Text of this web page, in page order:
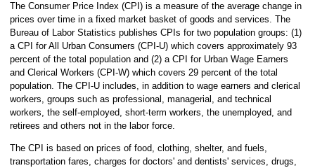
The Consumer Price Index (CPI) is a measure of the average change in
prices over time in a fixed market basket of goods and services. The
Bureau of Labor Statistics publishes CPIs for two population groups: (1)
a CPI for All Urban Consumers (CPI-U) which covers approximately 93
percent of the total population and (2) a CPI for Urban Wage Earners
and Clerical Workers (CPI-W) which covers 29 percent of the total
population. The CPI-U includes, in addition to wage earners and clerical
workers, groups such as professional, managerial, and technical
workers, the self-employed, short-term workers, the unemployed, and
retirees and others not in the labor force.
The CPI is based on prices of food, clothing, shelter, and fuels,
transportation fares, charges for doctors' and dentists' services, drugs,